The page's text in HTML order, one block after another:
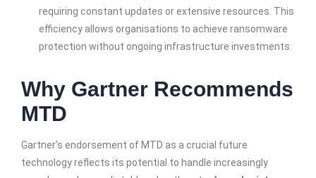
requiring constant updates or extensive resources. This
efficiency allows organisations to achieve ransomware
protection without ongoing infrastructure investments.
Why Gartner Recommends
MTD
Gartner’s endorsement of MTD as a crucial future
technology reflects its potential to handle increasingly